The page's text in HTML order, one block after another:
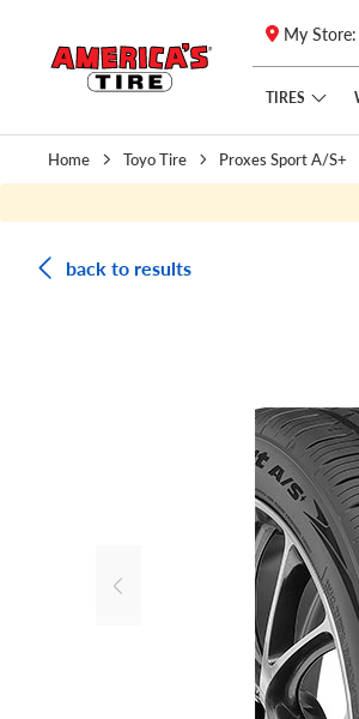
Skip to main content
Click to view our Accessibility Policy
My Store:
TIRES
Home Toyo Tire Proxes Sport A/S+
back to results